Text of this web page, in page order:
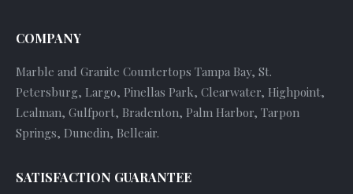
COMPANY
Marble and Granite Countertops Tampa Bay, St.
Petersburg, Largo, Pinellas Park, Clearwater, Highpoint,
Lealman, Gulfport, Bradenton, Palm Harbor, Tarpon
Springs, Dunedin, Belleair.
SATISFACTION GUARANTEE